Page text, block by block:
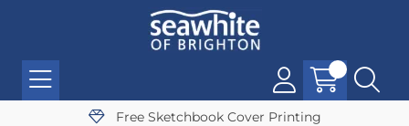
Free Sketchbook Cover Printing